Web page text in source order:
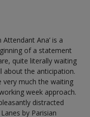
Ana’ is a
of a statement
quite literally waiting
about the anticipation.
very much the waiting
week approach.
distracted
by Parisian